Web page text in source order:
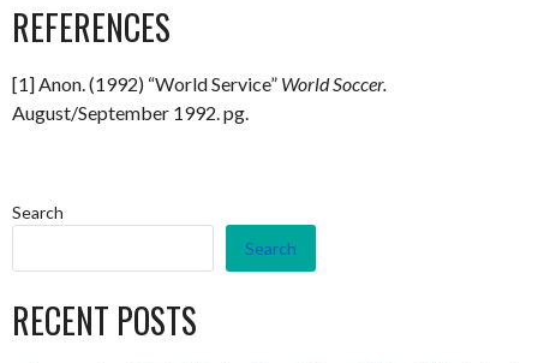
REFERENCES
[1] Anon. (1992) “World Service” World Soccer.
August/September 1992. pg.
Search
Search
RECENT POSTS